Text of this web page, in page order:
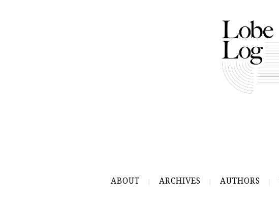
ABOUT ARCHIVES AUTHORS